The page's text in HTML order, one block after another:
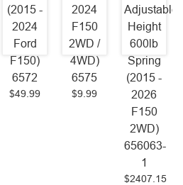
(2015 -
2024
Ford
F150)
6572
$49.99
2024
F150
2WD /
4WD)
6575
$9.99
Adjustable
Height
600lb
Spring
(2015 -
2026
F150
2WD)
656063-
1
$2407.15